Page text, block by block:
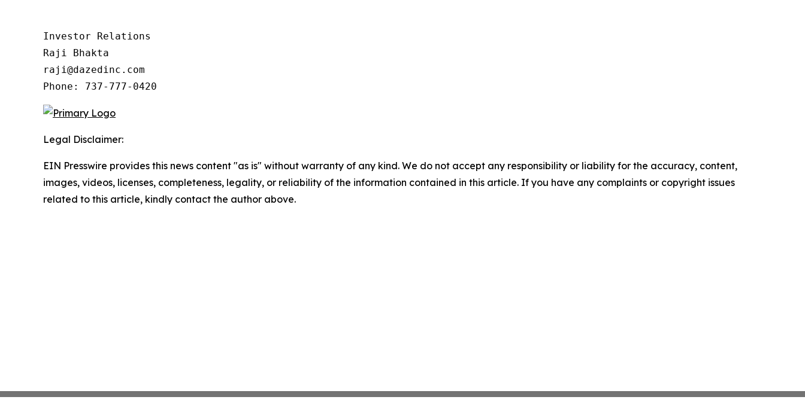
Investor Relations
Raji Bhakta
raji@dazedinc.com
Legal Disclaimer:
EIN Presswire provides this news content "as is" without warranty of any kind. We do not accept any responsibility or liability for the accuracy, content,
images, videos, licenses, completeness, legality, or reliability of the information contained in this article. If you have any complaints or copyright issues
related to this article, kindly contact the author above.